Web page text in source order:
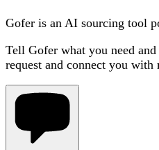
Gofer is an AI sourcing tool
Tell Gofer what you need
request and connect you